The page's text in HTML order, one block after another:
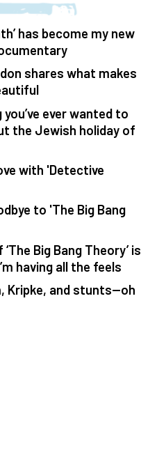
has become my new
shares what makes
ever wanted to
the Jewish holiday of
with 'Detective
to 'The Big Bang
Big Bang Theory’ is
having all the feels
Kripke, and stunts—oh